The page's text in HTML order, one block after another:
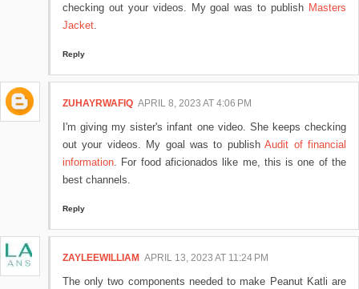
checking out your videos. My goal was to publish Masters
Jacket.
Reply
ZUHAYRWAFIQ APRIL 8, 2023 AT 4:06 PM
I'm giving my sister's infant one video. She keeps checking
out your videos. My goal was to publishAudit of financial
information. For food aficionados like me, this is one of the
best channels.
Reply
ZAYLEEWILLIAM APRIL 13, 2023 AT 11:24 PM
The only two components needed to make Peanut Katli are